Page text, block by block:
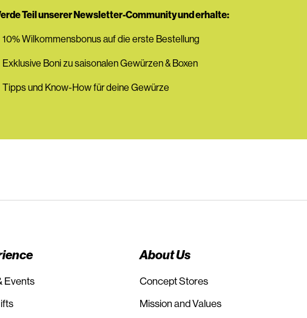
Teil unserer Newsletter-Community und erhalte:
10% Wilkommensbonus auf die erste Bestellung
Exklusive Boni zu saisonalen Gewürzen & Boxen
Tipps und Know-How für deine Gewürze
Events
About Us
Concept Stores
Mission and Values